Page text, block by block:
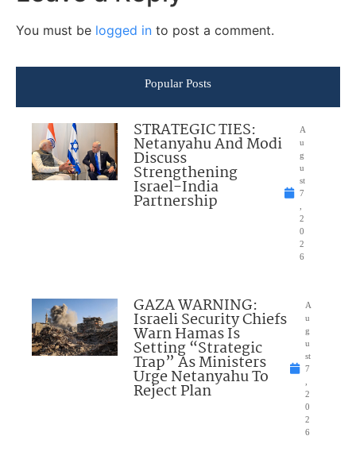
You must be logged in to post a comment.
Popular Posts
STRATEGIC TIES:
Netanyahu And Modi
Discuss
Strengthening
Israel-India
Partnership
A
u
g
u
st
7
,
2
0
2
6
GAZA WARNING:
Israeli Security Chiefs
Warn Hamas Is
Setting “Strategic
Trap” As Ministers
Urge Netanyahu To
Reject Plan
A
u
g
u
st
7
,
2
0
2
6